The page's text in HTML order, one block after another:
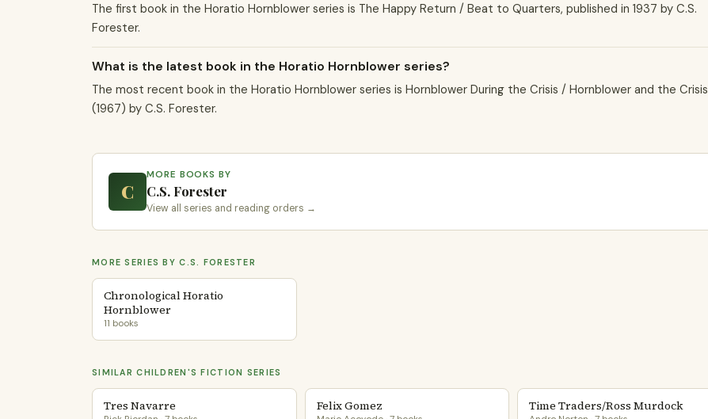
The first book in the Horatio Hornblower series is The Happy Return / Beat to Quarters, published in 1937 by C.S.
Forester.
What is the latest book in the Horatio Hornblower series?
The most recent book in the Horatio Hornblower series is Hornblower During the Crisis / Hornblower and the Crisis
(1967) by C.S. Forester.
C
MORE BOOKS BY
C.S. Forester
View all series and reading orders →
MORE SERIES BY C.S. FORESTER
Chronological Horatio
Hornblower
11 books
SIMILAR CHILDREN'S FICTION SERIES
Tres Navarre Felix Gomez Time Traders/Ross Murdock